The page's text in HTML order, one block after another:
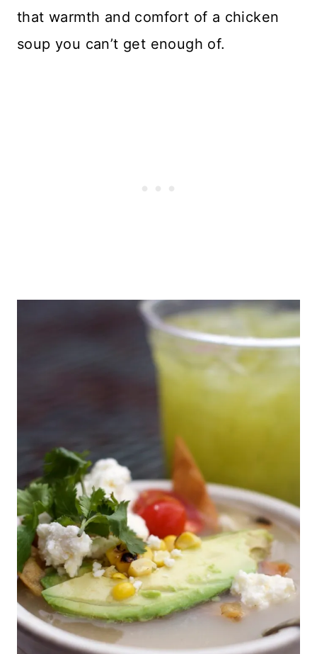
that warmth and comfort of a chicken
soup you can’t get enough of.